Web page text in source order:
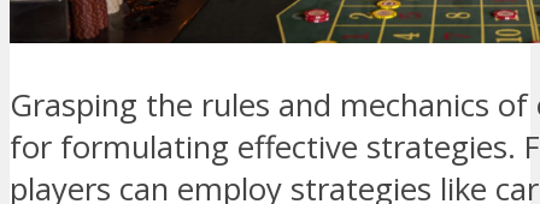
Grasping the rules and mechanics
for formulating effective strategies.
players can employ strategies like